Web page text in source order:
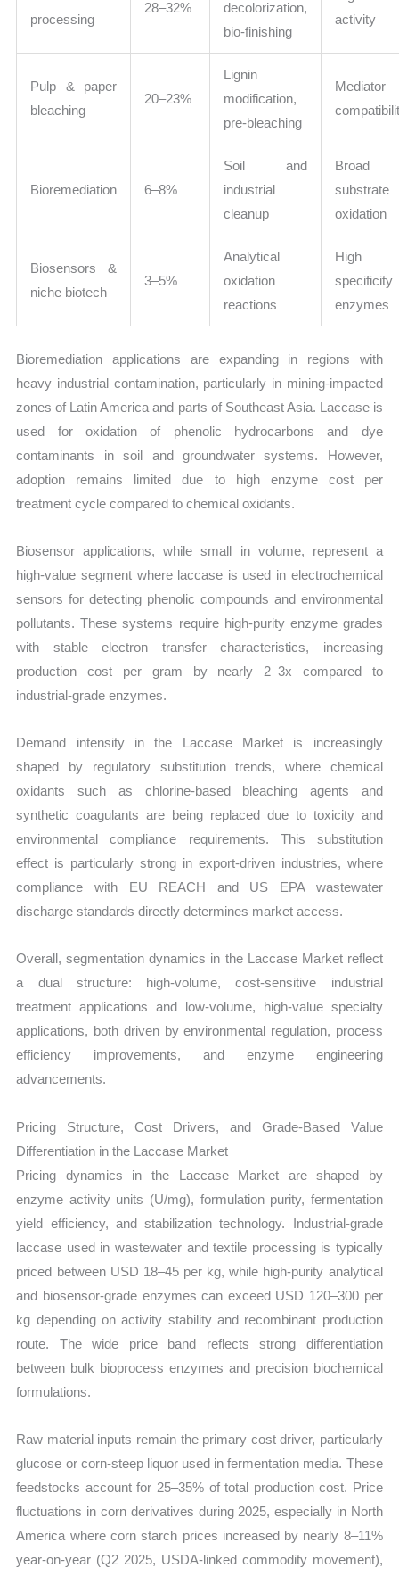
processing
28–32%
decolorization,
bio-finishing
activity
Pulp & paper
bleaching
20–23%
Lignin
modification,
pre-bleaching
Mediator
Bioremediation 6–8%
Soil and
industrial
cleanup
Broad
substrate
oxidation
Biosensors &
niche biotech
3–5%
Analytical
oxidation
reactions
High
specificity
enzymes
Bioremediation applications are expanding in regions with
heavy industrial contamination, particularly in mining-impacted
zones of Latin America and parts of Southeast Asia. Laccase is
used for oxidation of phenolic hydrocarbons and dye
contaminants in soil and groundwater systems. However,
adoption remains limited due to high enzyme cost per
treatment cycle compared to chemical oxidants.
Biosensor applications, while small in volume, represent a
high-value segment where laccase is used in electrochemical
sensors for detecting phenolic compounds and environmental
pollutants. These systems require high-purity enzyme grades
with stable electron transfer characteristics, increasing
production cost per gram by nearly 2–3x compared to
industrial-grade enzymes.
Demand intensity in the Laccase Market is increasingly
shaped by regulatory substitution trends, where chemical
oxidants such as chlorine-based bleaching agents and
synthetic coagulants are being replaced due to toxicity and
environmental compliance requirements. This substitution
effect is particularly strong in export-driven industries, where
compliance with EU REACH and US EPA wastewater
discharge standards directly determines market access.
Overall, segmentation dynamics in the Laccase Market reflect
a dual structure: high-volume, cost-sensitive industrial
treatment applications and low-volume, high-value specialty
applications, both driven by environmental regulation, process
efficiency improvements, and enzyme engineering
advancements.
Pricing Structure, Cost Drivers, and Grade-Based Value
Differentiation in the Laccase Market
Pricing dynamics in the Laccase Market are shaped by
enzyme activity units (U/mg), formulation purity, fermentation
yield efficiency, and stabilization technology. Industrial-grade
laccase used in wastewater and textile processing is typically
priced between USD 18–45 per kg, while high-purity analytical
and biosensor-grade enzymes can exceed USD 120–300 per
kg depending on activity stability and recombinant production
route. The wide price band reflects strong differentiation
between bulk bioprocess enzymes and precision biochemical
formulations.
Raw material inputs remain the primary cost driver, particularly
glucose or corn-steep liquor used in fermentation media. These
feedstocks account for 25–35% of total production cost. Price
fluctuations in corn derivatives during 2025, especially in North
America where corn starch prices increased by nearly 8–11%
year-on-year (Q2 2025, USDA-linked commodity movement),